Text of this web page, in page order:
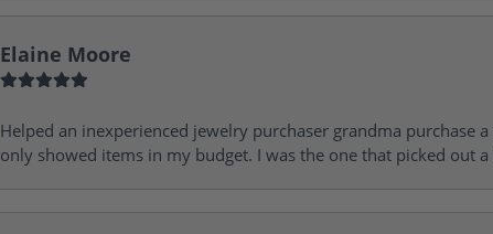
Elaine Moore
Helped an inexperienced jewelry purchaser grandma purchase
only showed items in my budget. I was the one that picked out